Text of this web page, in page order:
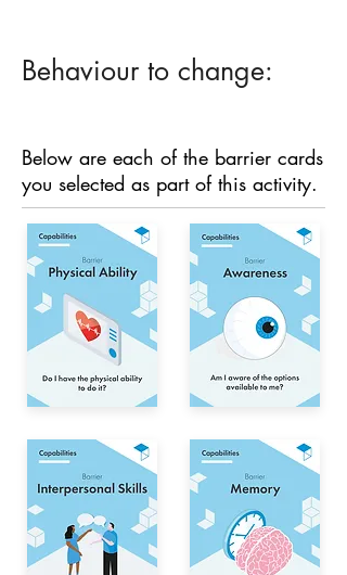
Behaviour to change:
Below are each of the barrier cards
you selected as part of this activity.